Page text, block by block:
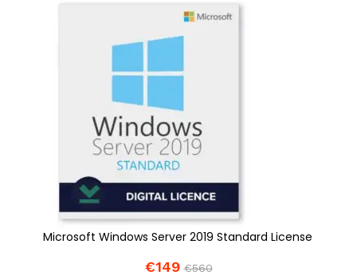
Microsoft Windows Server 2019 Standard License
€149 €560